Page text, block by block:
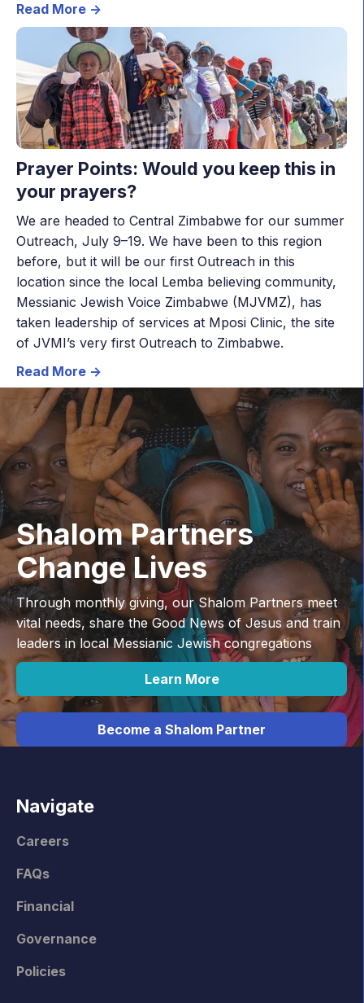
Read More ->
Prayer Points: Would you keep this in
your prayers?
We are headed to Central Zimbabwe for our summer
Outreach, July 9–19. We have been to this region
before, but it will be our first Outreach in this
location since the local Lemba believing community,
Messianic Jewish Voice Zimbabwe (MJVMZ), has
taken leadership of services at Mposi Clinic, the site
of JVMI’s very first Outreach to Zimbabwe.
Read More ->
Shalom Partners
Change Lives
Through monthly giving, our Shalom Partners meet
vital needs, share the Good News of Jesus and train
leaders in local Messianic Jewish congregations
Learn More
Become a Shalom Partner
Navigate
Careers
FAQs
Financial
Governance
Policies